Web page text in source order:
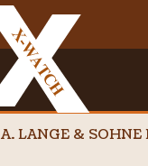
A. LANGE & SOHNE